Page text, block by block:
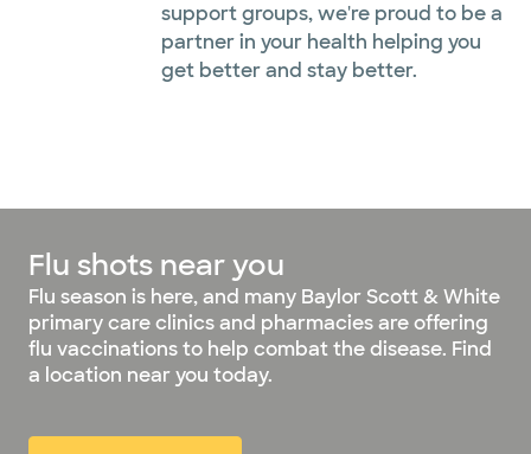
support groups, we're proud to be a
partner in your health helping you
get better and stay better.
Flu shots near you
Flu season is here, and many Baylor Scott & White
primary care clinics and pharmacies are offering
flu vaccinations to help combat the disease. Find
a location near you today.